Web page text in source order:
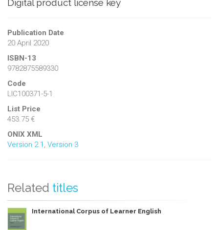
Digital product license key
Publication Date
20 April 2020
ISBN-13
9782875589330
Code
LIC100371-5-1
List Price
453.75 €
ONIX XML
Version 2.1 , Version 3
Related titles
International Corpus of Learner English